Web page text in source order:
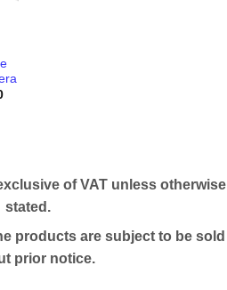
Current
of VAT unless otherwise
stated.
products are subject to be sold
prior notice.